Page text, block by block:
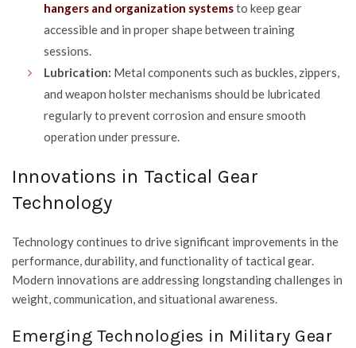
hangers and organization systemsto keep gear
accessible and in proper shape between training
sessions.
Lubrication: Metal components such as buckles, zippers,
and weapon holster mechanisms should be lubricated
regularly to prevent corrosion and ensure smooth
operation under pressure.
Innovations in Tactical Gear
Technology
Technology continues to drive significant improvements in the
performance, durability, and functionality of tactical gear.
Modern innovations are addressing longstanding challenges in
weight, communication, and situational awareness.
Emerging Technologies in Military Gear